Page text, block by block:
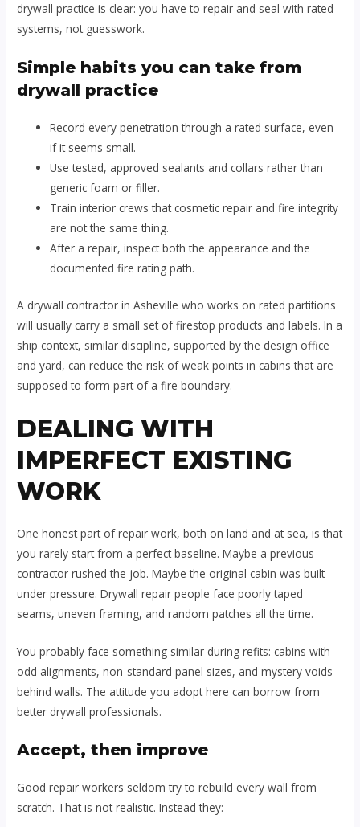
drywall practice is clear: you have to repair and seal with rated
systems, not guesswork.
Simple habits you can take from
drywall practice
Record every penetration through a rated surface, even
if it seems small.
Use tested, approved sealants and collars rather than
generic foam or filler.
Train interior crews that cosmetic repair and fire integrity
are not the same thing.
After a repair, inspect both the appearance and the
documented fire rating path.
A drywall contractor in Asheville who works on rated partitions
will usually carry a small set of firestop products and labels. In a
ship context, similar discipline, supported by the design office
and yard, can reduce the risk of weak points in cabins that are
supposed to form part of a fire boundary.
DEALING WITH
IMPERFECT EXISTING
WORK
One honest part of repair work, both on land and at sea, is that
you rarely start from a perfect baseline. Maybe a previous
contractor rushed the job. Maybe the original cabin was built
under pressure. Drywall repair people face poorly taped
seams, uneven framing, and random patches all the time.
You probably face something similar during refits: cabins with
odd alignments, non-standard panel sizes, and mystery voids
behind walls. The attitude you adopt here can borrow from
better drywall professionals.
Accept, then improve
Good repair workers seldom try to rebuild every wall from
scratch. That is not realistic. Instead they: